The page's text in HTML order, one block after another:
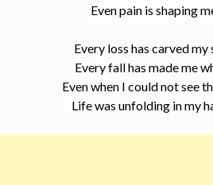
Even pain is shaping
Every loss has carved my
Every fall has made me
Even when I could not see
Life was unfolding in my